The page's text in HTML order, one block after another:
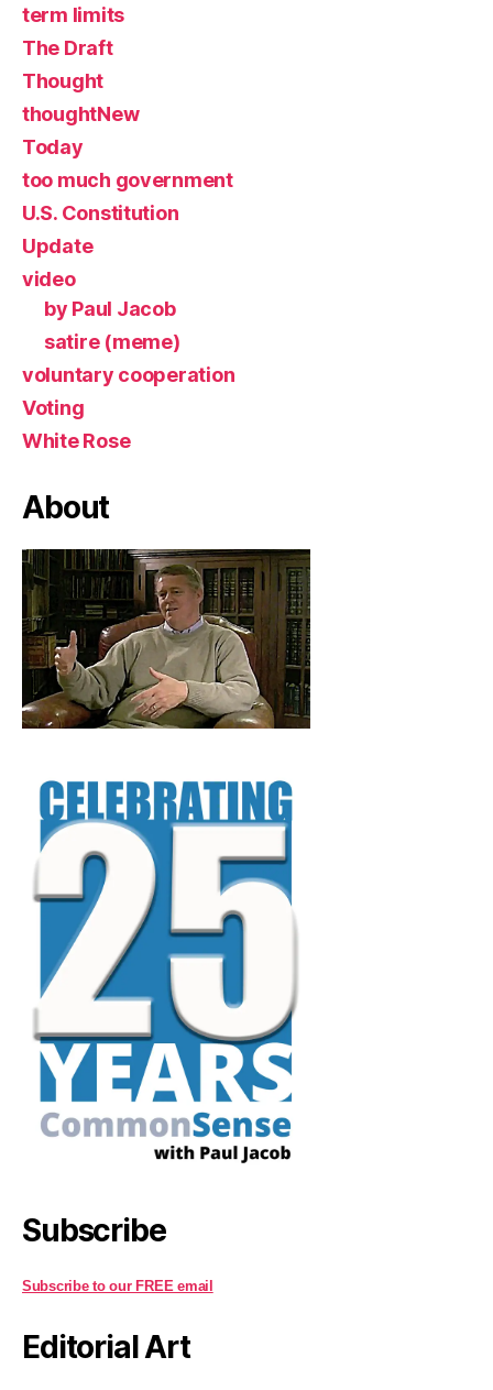
term limits
The Draft
Thought
thoughtNew
Today
too much government
U.S. Constitution
Update
video
by Paul Jacob
satire (meme)
voluntary cooperation
Voting
White Rose
About
Subscribe
Subscribe to our FREE email
Editorial Art